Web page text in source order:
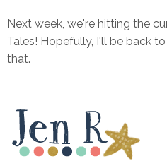
Next week, we're hitting the
Tales! Hopefully, I'll be back
that.